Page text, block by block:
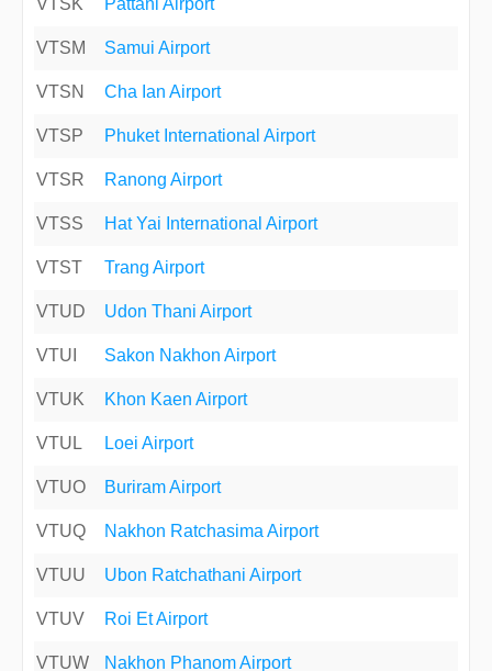
VTSK Pattani Airport
VTSM Samui Airport
VTSN Cha Ian Airport
VTSP Phuket International Airport
VTSR Ranong Airport
VTSS Hat Yai International Airport
VTST Trang Airport
VTUD Udon Thani Airport
VTUI Sakon Nakhon Airport
VTUK Khon Kaen Airport
VTUL Loei Airport
VTUO Buriram Airport
VTUQ Nakhon Ratchasima Airport
VTUU Ubon Ratchathani Airport
VTUV Roi Et Airport
VTUW Nakhon Phanom Airport